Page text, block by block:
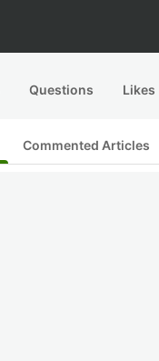
Questions Likes
Commented Articles